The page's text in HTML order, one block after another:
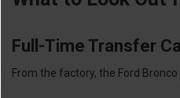
Full-Time Transfer
From the factory, the Ford